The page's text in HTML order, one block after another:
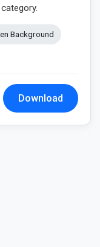
Background
Download